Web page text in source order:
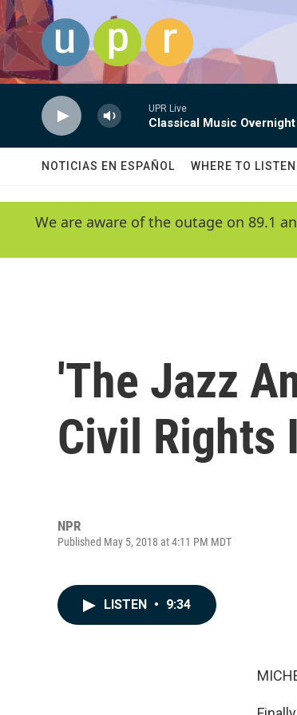
Skip to main content
UPR Live
Classical Music
NOTICIAS EN ESPAÑOL WHERE TO LISTEN
We are aware of the outage on 89.1
'The Jazz
Civil Rights
NPR
Published May 5, 2018 at 4:11 PM MDT
LISTEN • 9:34